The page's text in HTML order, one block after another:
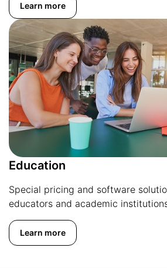
Learn more
Education
Special pricing and software
educators and academic
Learn more